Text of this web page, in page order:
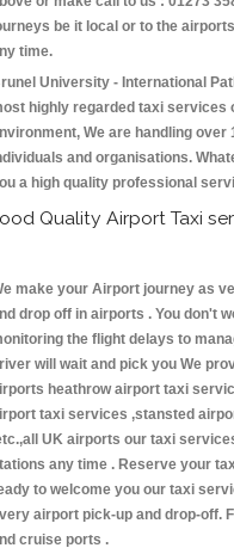
be it local or to the
time.
University - International
highly regarded taxi services
We are handling
and organisations.
a high quality professional
Quality Airport Taxi
make your Airport journey as
drop off in airports . You don't
the flight delays to
will wait and pick you We
heathrow airport taxi
taxi services ,stansted
UK airports our taxi
any time . Reserve your
to welcome you our taxi
airport pick-up and drop-off.
cruise ports .